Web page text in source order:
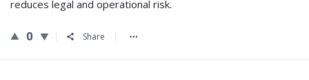
reduces legal and operational risk.
0 Share